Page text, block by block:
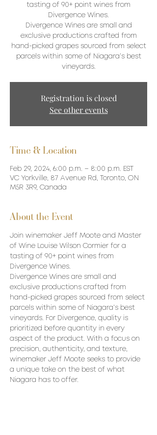
tasting of 90+ point wines from
Divergence Wines.
Divergence Wines are small and
exclusive productions crafted from
hand-picked grapes sourced from select
parcels within some of Niagara’s best
vineyards.
Registration is closed
See other events
Time & Location
Feb 29, 2024, 6:00 p.m. – 8:00 p.m. EST
VC Yorkville, 87 Avenue Rd, Toronto, ON
M5R 3R9, Canada
About the Event
Join winemaker Jeff Moote and Master
of Wine Louise Wilson Cormier for a
tasting of 90+ point wines from
Divergence Wines.
Divergence Wines are small and
exclusive productions crafted from
hand-picked grapes sourced from select
parcels within some of Niagara’s best
vineyards. For Divergence, quality is
prioritized before quantity in every
aspect of the product. With a focus on
precision, authenticity, and texture,
winemaker Jeff Moote seeks to provide
a unique take on the best of what
Niagara has to offer.